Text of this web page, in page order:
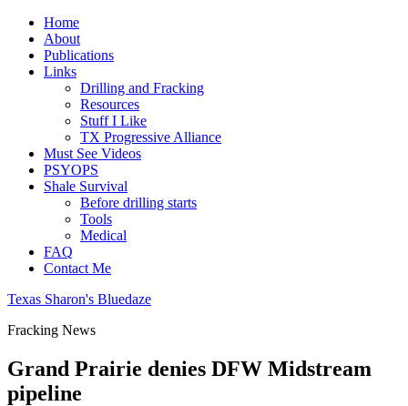
Home
About
Publications
Links
Drilling and Fracking
Resources
Stuff I Like
TX Progressive Alliance
Must See Videos
PSYOPS
Shale Survival
Before drilling starts
Tools
Medical
FAQ
Contact Me
Texas Sharon's Bluedaze
Fracking News
Grand Prairie denies DFW Midstream
pipeline